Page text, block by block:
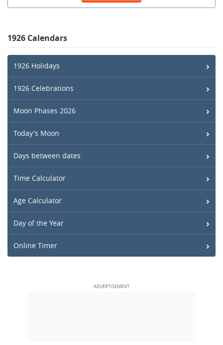
1926 Calendars
1926 Holidays
1926 Celebrations
Moon Phases 2026
Today's Moon
Days between dates
Time Calculator
Age Calculator
Day of the Year
Online Timer